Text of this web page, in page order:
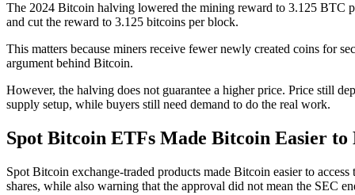
The 2024 Bitcoin halving lowered the mining reward to 3.125 BTC
and cut the reward to 3.125 bitcoins per block.
This matters because miners receive fewer newly created coins for
argument behind Bitcoin.
However, the halving does not guarantee a higher price. Price still
supply setup, while buyers still need demand to do the real work.
Spot Bitcoin ETFs Made Bitcoin Easier to
Spot Bitcoin exchange-traded products made Bitcoin easier to
shares, while also warning that the approval did not mean the SEC